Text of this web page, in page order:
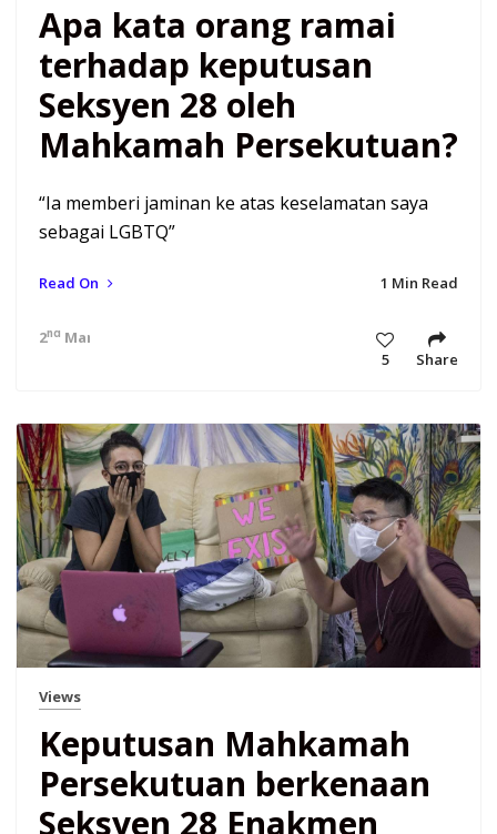
Apa kata orang ramai
terhadap keputusan
Seksyen 28 oleh
Mahkamah Persekutuan?
“Ia memberi jaminan ke atas keselamatan saya
sebagai LGBTQ”
Read On 1 Min Read
2nd Mar 21 7:12 am
5
Share
Views
Keputusan Mahkamah
Persekutuan berkenaan
Seksyen 28 Enakmen